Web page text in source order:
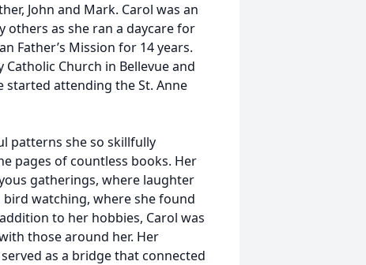
John and Mark. Carol was an
as she ran a daycare for
Father’s Mission for 14 years.
Church in Bellevue and
started attending the St. Anne
patterns she so skillfully
pages of countless books. Her
gatherings, where laughter
watching, where she found
to her hobbies, Carol was
those around her. Her
as a bridge that connected